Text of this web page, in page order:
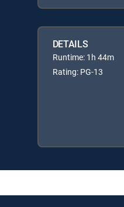
DETAILS
Runtime: 1h 44m
Rating: PG-13